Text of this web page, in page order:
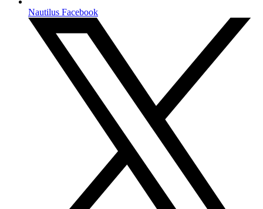
Nautilus Facebook